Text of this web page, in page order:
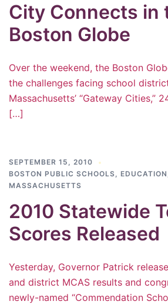
City Connects in
Boston Globe
Over the weekend, the Boston
the challenges facing school
Massachusetts’ “Gateway Cities,”
[…]
SEPTEMBER 15, 2010
BOSTON PUBLIC SCHOOLS, EDUCATION
MASSACHUSETTS
2010 Statewide
Scores Released
Yesterday, Governor Patrick
and district MCAS results and
newly-named “Commendation